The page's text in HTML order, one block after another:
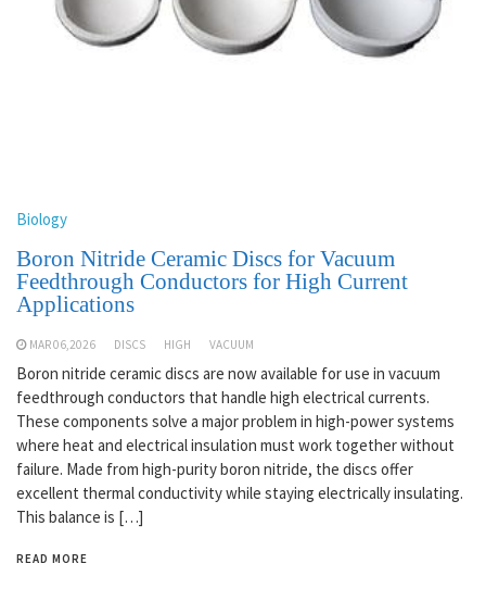
Biology
Boron Nitride Ceramic Discs for Vacuum
Feedthrough Conductors for High Current
Applications
MAR 06,2026 DISCS HIGH VACUUM
Boron nitride ceramic discs are now available for use in vacuum
feedthrough conductors that handle high electrical currents.
These components solve a major problem in high-power systems
where heat and electrical insulation must work together without
failure. Made from high-purity boron nitride, the discs offer
excellent thermal conductivity while staying electrically insulating.
This balance is […]
READ MORE